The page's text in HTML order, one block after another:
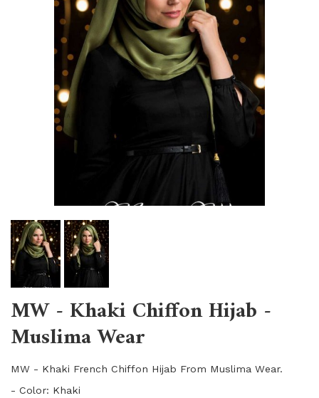
MW - Khaki Chiffon Hijab -
Muslima Wear
MW - Khaki French Chiffon Hijab From Muslima Wear.
- Color: Khaki